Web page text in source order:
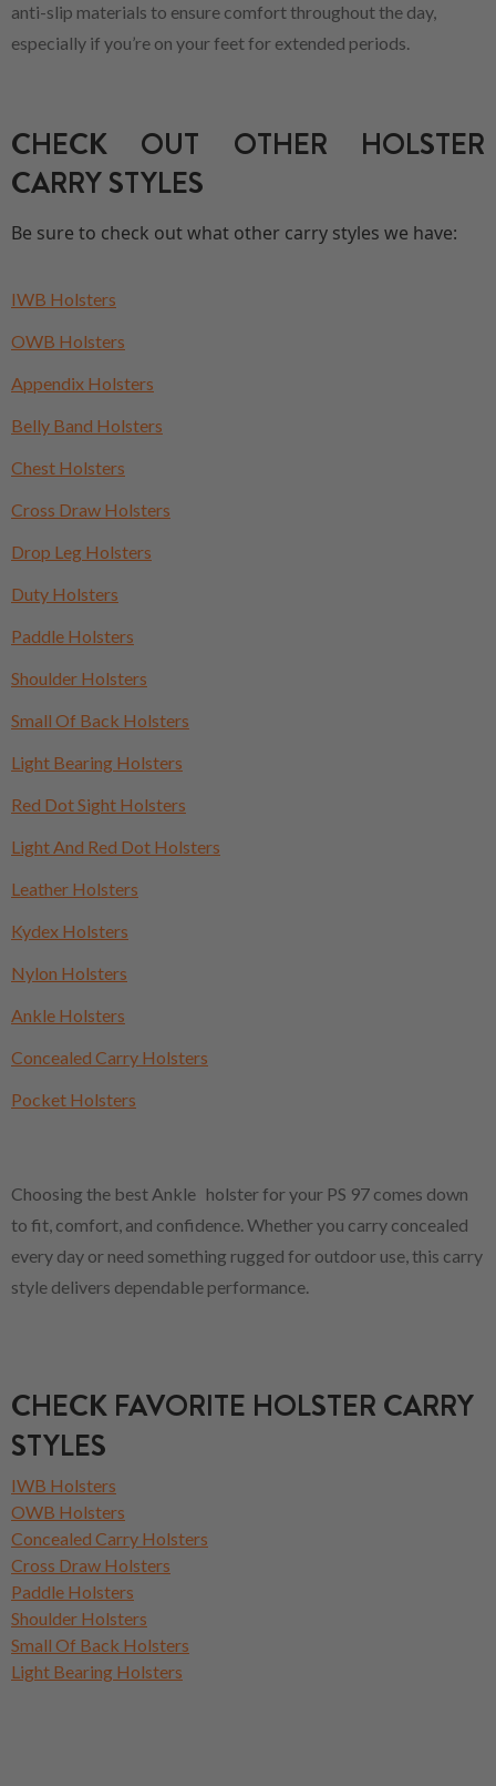
anti-slip materials to ensure comfort throughout the day,
especially if you’re on your feet for extended periods.
CHECK OUT OTHER HOLSTER
CARRY STYLES
Be sure to check out what other carry styles we have:
IWB Holsters
OWB Holsters
Appendix Holsters
Belly Band Holsters
Chest Holsters
Cross Draw Holsters
Drop Leg Holsters
Duty Holsters
Paddle Holsters
Shoulder Holsters
Small Of Back Holsters
Light Bearing Holsters
Red Dot Sight Holsters
Light And Red Dot Holsters
Leather Holsters
Kydex Holsters
Nylon Holsters
Ankle Holsters
Concealed Carry Holsters
Pocket Holsters
Choosing the best Ankle holster for your PS 97 comes down
to fit, comfort, and confidence. Whether you carry concealed
every day or need something rugged for outdoor use, this carry
style delivers dependable performance.
CHECK FAVORITE HOLSTER CARRY
STYLES
IWB Holsters
OWB Holsters
Concealed Carry Holsters
Cross Draw Holsters
Paddle Holsters
Shoulder Holsters
Small Of Back Holsters
Light Bearing Holsters